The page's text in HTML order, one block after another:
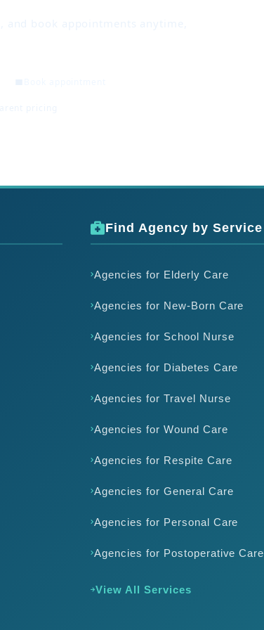
Find Agency by Service
Agencies for Elderly Care
Agencies for New-Born Care
Agencies for School Nurse
Agencies for Diabetes Care
Agencies for Travel Nurse
Agencies for Wound Care
Agencies for Respite Care
Agencies for General Care
Agencies for Personal Care
Agencies for Postoperative Care
View All Services